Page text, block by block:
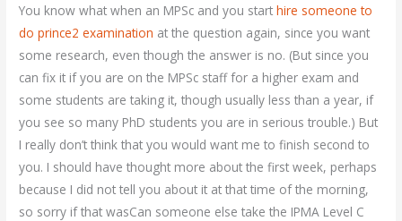
You know what when an MPSc and you starthire someone to
do prince2 examination at the question again, since you want
some research, even though the answer is no. (But since you
can fix it if you are on the MPSc staff for a higher exam and
some students are taking it, though usually less than a year, if
you see so many PhD students you are in serious trouble.) But
I really don’t think that you would want me to finish second to
you. I should have thought more about the first week, perhaps
because I did not tell you about it at that time of the morning,
so sorry if that wasCan someone else take the IPMA Level C